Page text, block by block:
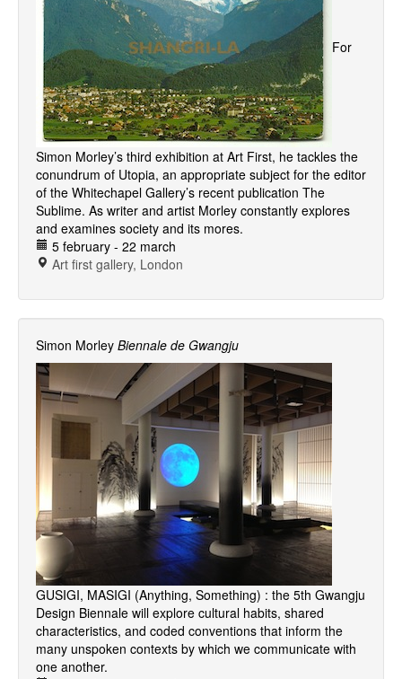
For
Simon Morley’s third exhibition at Art First, he tackles the
conundrum of Utopia, an appropriate subject for the editor
of the Whitechapel Gallery’s recent publication The
Sublime. As writer and artist Morley constantly explores
and examines society and its mores.
5 february - 22 march
Art first gallery, London
Simon Morley Biennale de Gwangju
GUSIGI, MASIGI (Anything, Something) : the 5th Gwangju
Design Biennale will explore cultural habits, shared
characteristics, and coded conventions that inform the
many unspoken contexts by which we communicate with
one another.